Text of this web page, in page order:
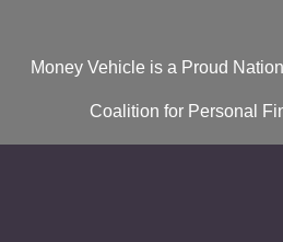
Money Vehicle is a Proud
Coalition for Personal